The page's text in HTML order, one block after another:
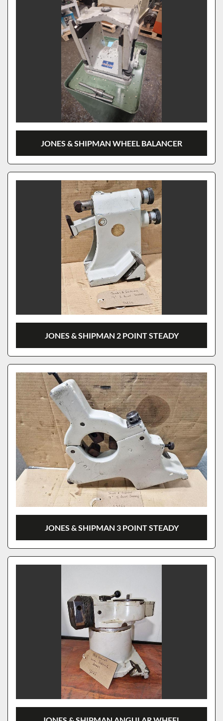
JONES & SHIPMAN WHEEL BALANCER
JONES & SHIPMAN 2 POINT STEADY
JONES & SHIPMAN 3 POINT STEADY